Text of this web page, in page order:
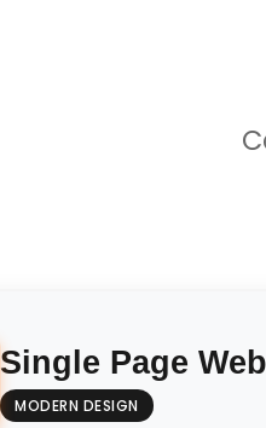
Single Page
MODERN DESIGN